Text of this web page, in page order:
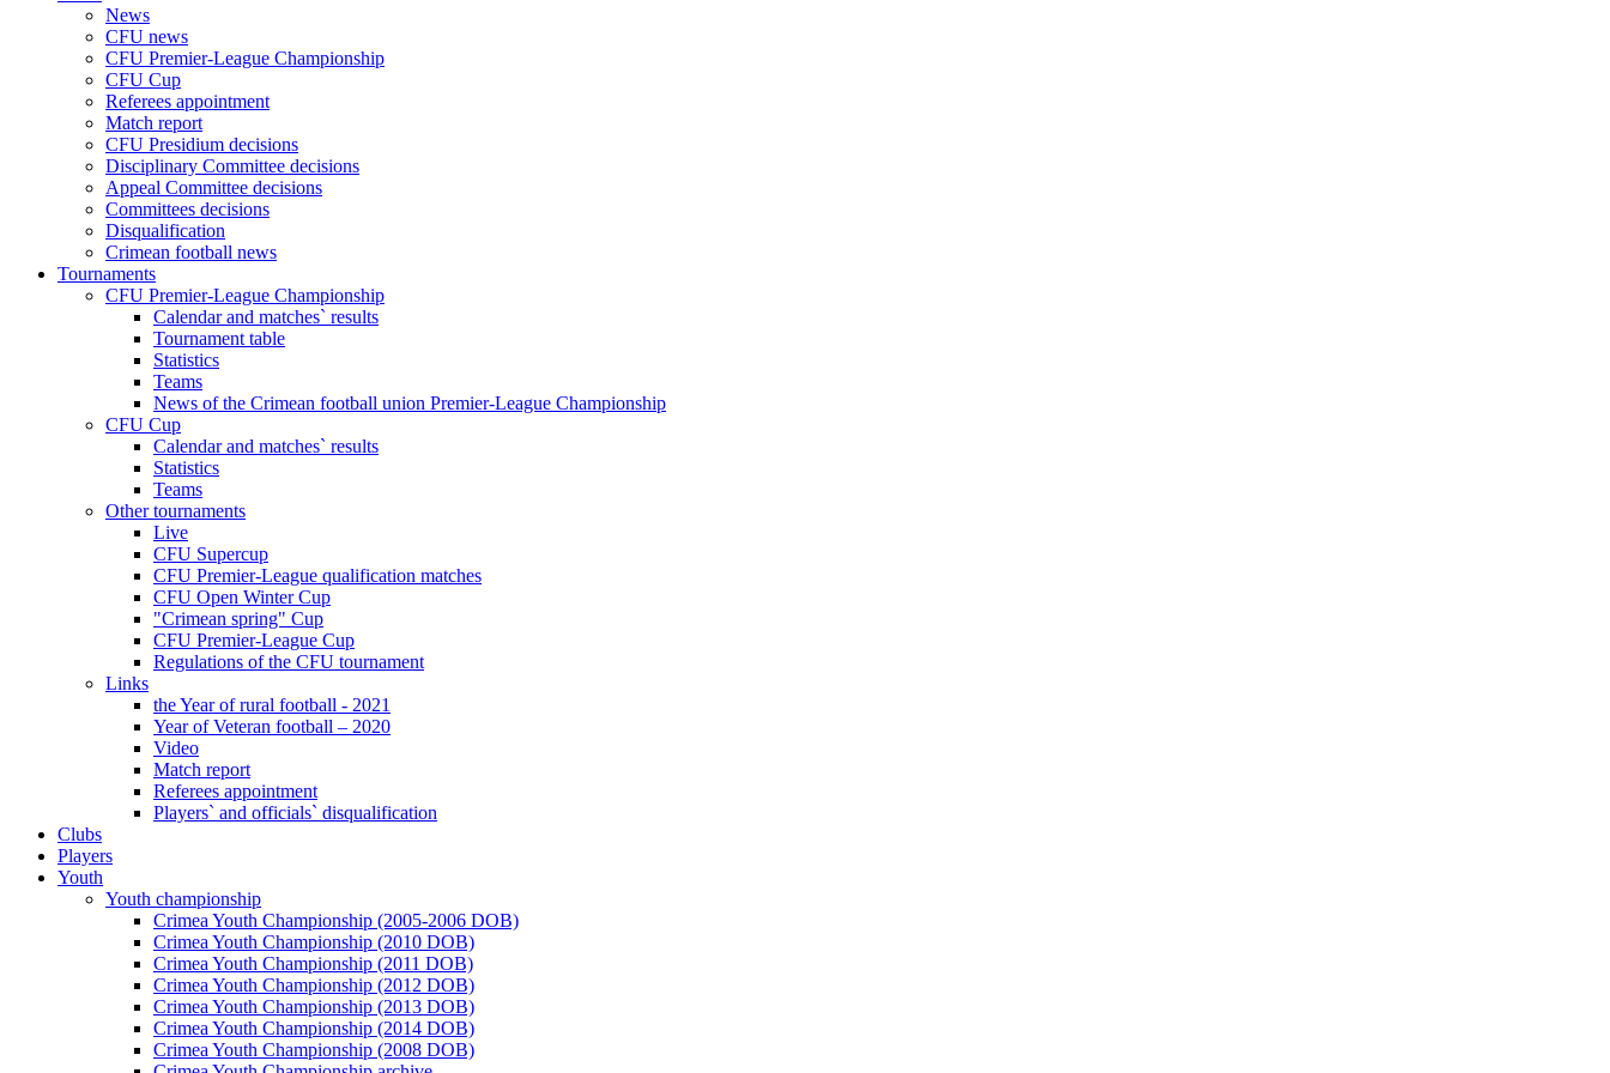
News
CFU news
CFU Premier-League Championship
CFU Cup
Referees appointment
Match report
CFU Presidium decisions
Disciplinary Committee decisions
Appeal Committee decisions
Committees decisions
Disqualification
Crimean football news
Tournaments
CFU Premier-League Championship
Calendar and matches` results
Tournament table
Statistics
Teams
News of the Crimean football union Premier-League Championship
CFU Cup
Calendar and matches` results
Statistics
Teams
Other tournaments
Live
CFU Supercup
CFU Premier-League qualification matches
CFU Open Winter Cup
"Crimean spring" Cup
CFU Premier-League Cup
Regulations of the CFU tournament
Links
the Year of rural football - 2021
Year of Veteran football – 2020
Video
Match report
Referees appointment
Players` and officials` disqualification
Clubs
Players
Youth
Youth championship
Crimea Youth Championship (2005-2006 DOB)
Crimea Youth Championship (2010 DOB)
Crimea Youth Championship (2011 DOB)
Crimea Youth Championship (2012 DOB)
Crimea Youth Championship (2013 DOB)
Crimea Youth Championship (2014 DOB)
Crimea Youth Championship (2008 DOB)